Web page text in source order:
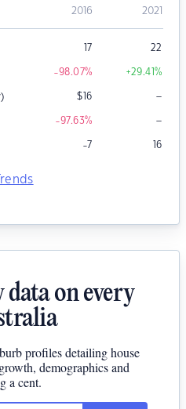
2016 2021
17 22
-98.07% +29.41%
$16 –
-97.63% –
-7 16
on every
profiles detailing house
demographics and
a cent.